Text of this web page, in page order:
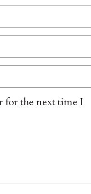
for the next time I